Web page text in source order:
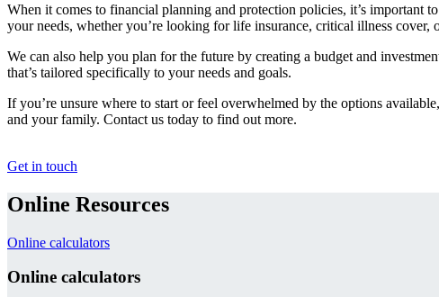
When it comes to financial planning and protection policies, it’s
your needs, whether you’re looking for life insurance, critical illness cover,
We can also help you plan for the future by creating a budget and
that’s tailored specifically to your needs and goals.
If you’re unsure where to start or feel overwhelmed by the options
and your family. Contact us today to find out more.
Get in touch
Online Resources
Online calculators
Online calculators